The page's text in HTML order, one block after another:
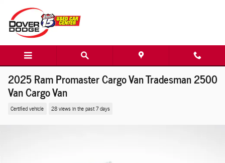
Skip to main content
2025 Ram Promaster Cargo Van Tradesman 2500
Van Cargo Van
Certified vehicle 28 views in the past 7 days